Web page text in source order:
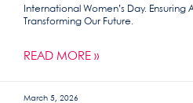
International Women’s Day. Ensuring
Transforming Our Future.
READ MORE »
March 5, 2026